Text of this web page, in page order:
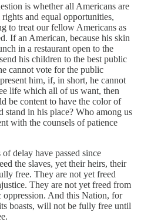
is whether all Americans are
and equal opportunities,
to treat our fellow Americans as
If an American, because his skin
in a restaurant open to the
his children to the best public
cannot vote for the public
him, if, in short, he cannot
life which all of us want, then
be content to have the color of
stand in his place? Who among us
with the counsels of patience
delay have passed since
the slaves, yet their heirs, their
free. They are not yet freed
They are not yet freed from
oppression. And this Nation, for
boasts, will not be fully free until